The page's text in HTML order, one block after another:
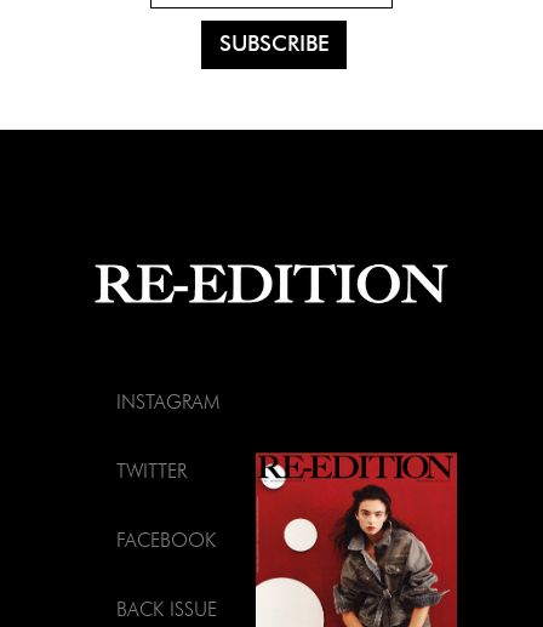
INSTAGRAM
TWITTER
FACEBOOK
BACK ISSUE